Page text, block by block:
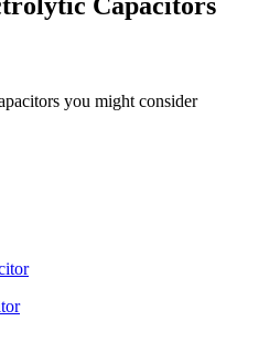
you might consider